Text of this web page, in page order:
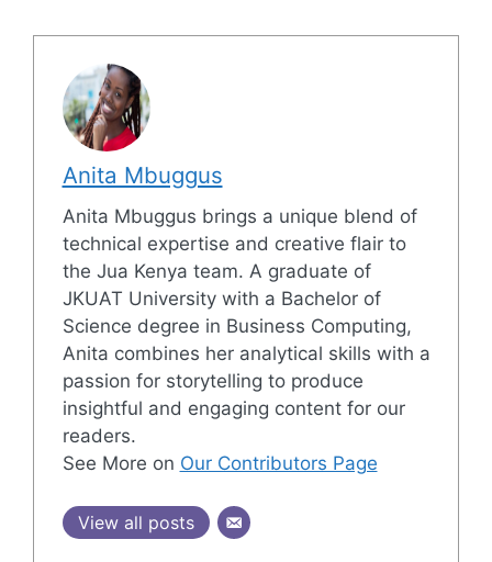
Anita Mbuggus
Anita Mbuggus brings a unique blend of
technical expertise and creative flair to
the Jua Kenya team. A graduate of
JKUAT University with a Bachelor of
Science degree in Business Computing,
Anita combines her analytical skills with a
passion for storytelling to produce
insightful and engaging content for our
readers.
See More on Our Contributors Page
View all posts